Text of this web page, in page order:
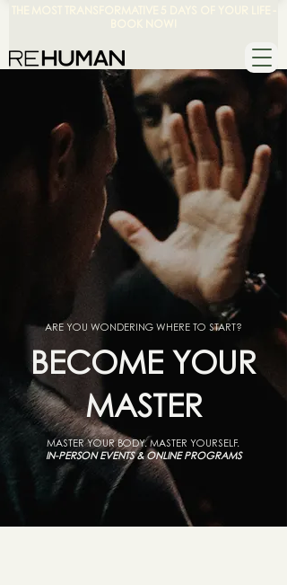
BECOME YOUR
MASTER
ARE YOU WONDERING WHERE TO START?
MASTER YOUR BODY. MASTER YOURSELF.
IN-PERSON EVENTS & ONLINE PROGRAMS